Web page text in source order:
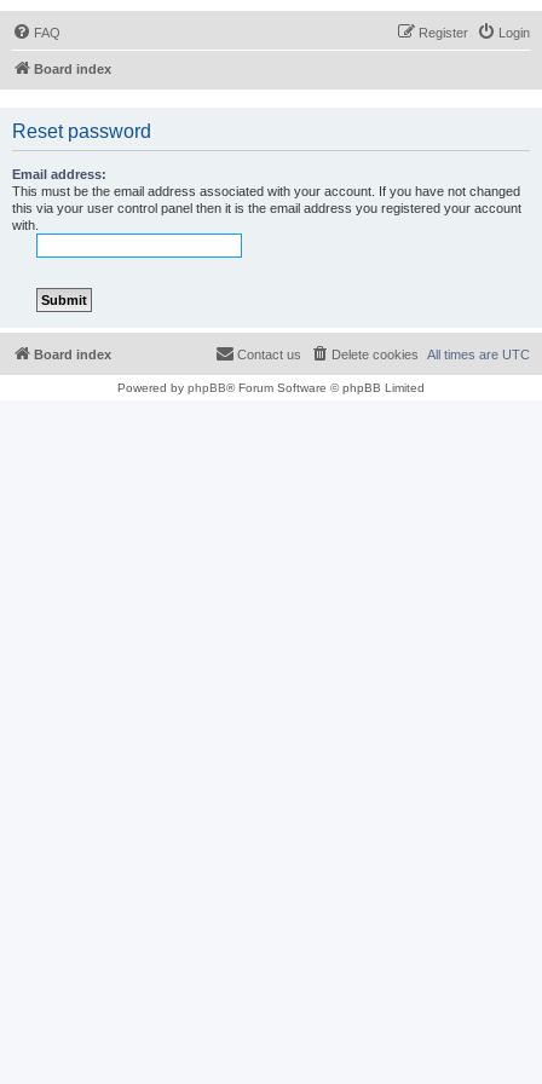
FAQ Login
Register
Board index
Reset password
Email address:
This must be the email address associated with your account. If you have not changed
this via your user control panel then it is the email address you registered your account
with.
Board index All times are UTC
Delete cookies
Contact us
Powered by phpBB® Forum Software © phpBB Limited